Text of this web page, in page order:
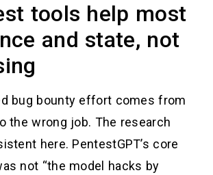
tools help most
and state, not
bug bounty effort comes from
the wrong job. The research
here. PentestGPT’s core
not “the model hacks by